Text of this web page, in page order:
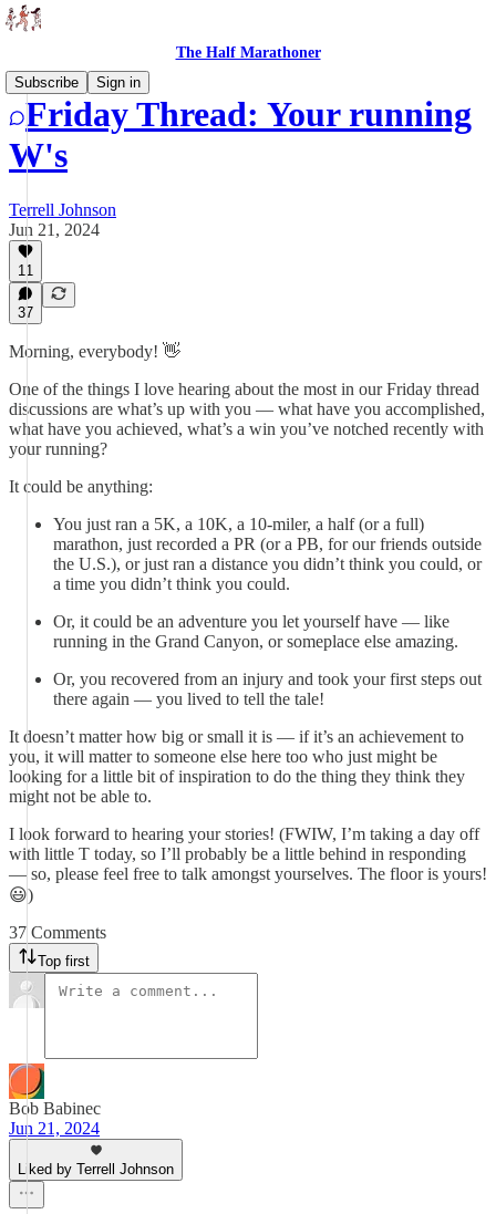
The Half Marathoner
Subscribe
Sign in
Friday Thread: Your running
W's
Terrell Johnson
Jun 21, 2024
11
37
Morning, everybody! 👋
One of the things I love hearing about the most in our Friday thread
discussions are what’s up with you — what have you accomplished,
what have you achieved, what’s a win you’ve notched recently with
your running?
It could be anything:
You just ran a 5K, a 10K, a 10-miler, a half (or a full)
marathon, just recorded a PR (or a PB, for our friends outside
the U.S.), or just ran a distance you didn’t think you could, or
a time you didn’t think you could.
Or, it could be an adventure you let yourself have — like
running in the Grand Canyon, or someplace else amazing.
Or, you recovered from an injury and took your first steps out
there again — you lived to tell the tale!
It doesn’t matter how big or small it is — if it’s an achievement to
you, it will matter to someone else here too who just might be
looking for a little bit of inspiration to do the thing they think they
might not be able to.
I look forward to hearing your stories! (FWIW, I’m taking a day off
with little T today, so I’ll probably be a little behind in responding
— so, please feel free to talk amongst yourselves. The floor is yours!
😃)
37 Comments
Top first
Bob Babinec
Jun 21, 2024
Liked by Terrell Johnson